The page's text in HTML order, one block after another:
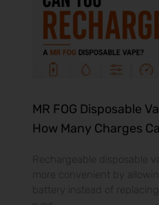
MR FOG Disposable
How Many Charges
Rechargeable disposable
more convenient by
battery instead of